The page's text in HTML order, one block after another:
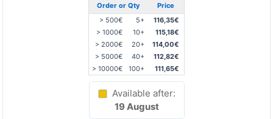
Order or Qty
Price
> 500€
5+
116,35€
> 1000€
10+
115,18€
> 2000€
20+
114,00€
> 5000€
40+
112,82€
> 10000€
100+ 111,65€
Available after:
19 August